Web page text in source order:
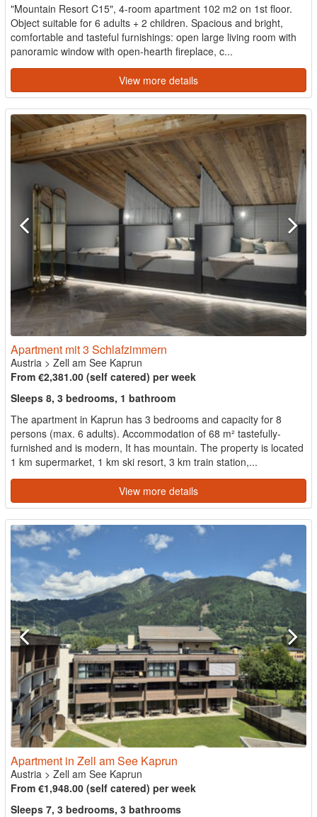
"Mountain Resort C15", 4-room apartment 102 m2 on 1st floor.
Object suitable for 6 adults + 2 children. Spacious and bright,
comfortable and tasteful furnishings: open large living room with
panoramic window with open-hearth fireplace, c...
View more details
Apartment mit 3 Schlafzimmern
Austria > Zell am See Kaprun
From €2,381.00 (self catered) per week
Sleeps 8, 3 bedrooms, 1 bathroom
The apartment in Kaprun has 3 bedrooms and capacity for 8
persons (max. 6 adults). Accommodation of 68 m² tastefully-
furnished and is modern, It has mountain. The property is located
1 km supermarket, 1 km ski resort, 3 km train station,...
View more details
Apartment in Zell am See Kaprun
Austria > Zell am See Kaprun
From €1,948.00 (self catered) per week
Sleeps 7, 3 bedrooms, 3 bathrooms